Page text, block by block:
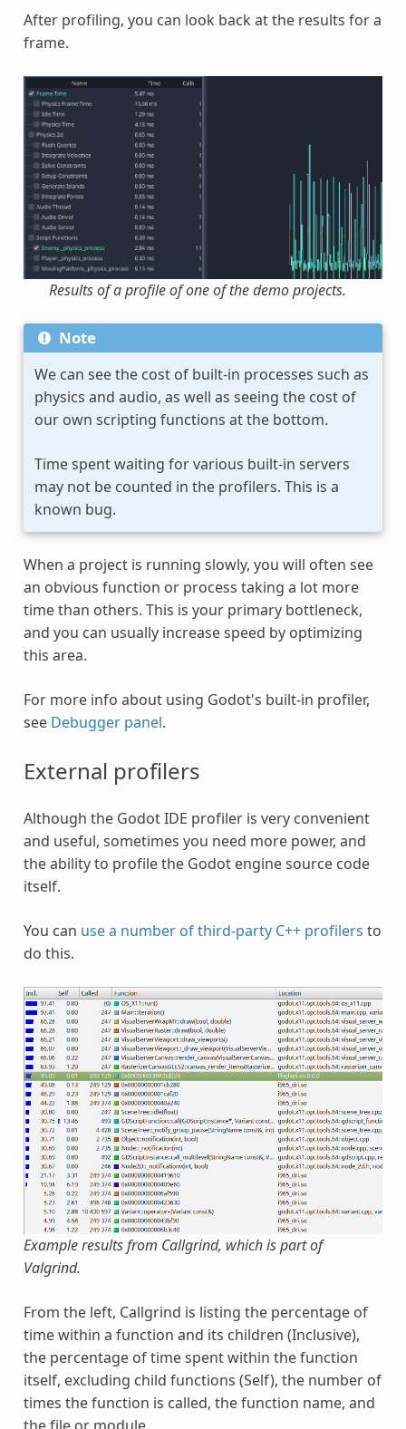
After profiling, you can look back at the results for a
frame.
Results of a profile of one of the demo projects.
Note
We can see the cost of built-in processes such as
physics and audio, as well as seeing the cost of
our own scripting functions at the bottom.
Time spent waiting for various built-in servers
may not be counted in the profilers. This is a
known bug.
When a project is running slowly, you will often see
an obvious function or process taking a lot more
time than others. This is your primary bottleneck,
and you can usually increase speed by optimizing
this area.
For more info about using Godot's built-in profiler,
see Debugger panel.
External profilers
Although the Godot IDE profiler is very convenient
and useful, sometimes you need more power, and
the ability to profile the Godot engine source code
itself.
You can use a number of third-party C++ profilers to
do this.
Example results from Callgrind, which is part of
Valgrind.
From the left, Callgrind is listing the percentage of
time within a function and its children (Inclusive),
the percentage of time spent within the function
itself, excluding child functions (Self), the number of
times the function is called, the function name, and